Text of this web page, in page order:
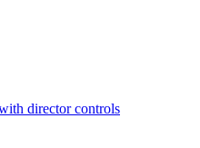
director controls